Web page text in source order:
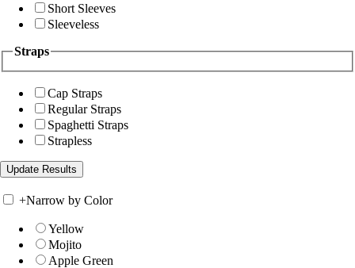
Short Sleeves
Sleeveless
Straps
Cap Straps
Regular Straps
Spaghetti Straps
Strapless
+Narrow by Color
Yellow
Mojito
Apple Green